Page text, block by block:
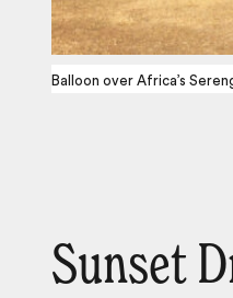
Balloon over Africa’s
Sunset